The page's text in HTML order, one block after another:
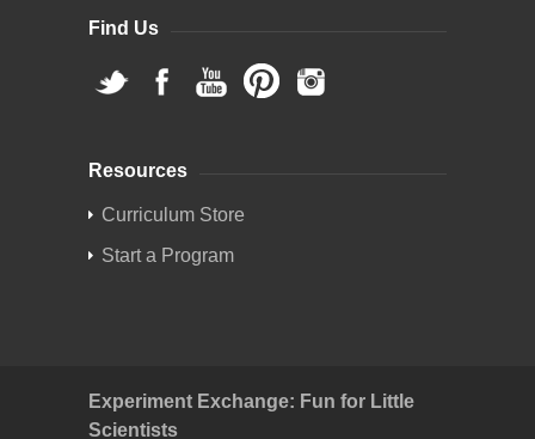
Find Us
Resources
Curriculum Store
Start a Program
Experiment Exchange: Fun for Little
Scientists